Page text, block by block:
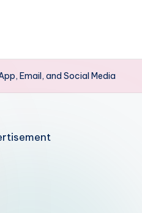
Email, and Social Media